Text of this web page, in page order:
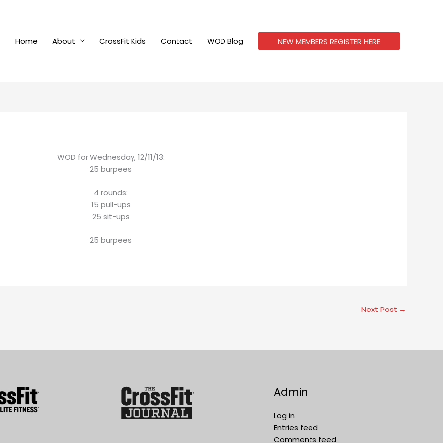
Home
About CrossFit Kids Contact WOD Blog NEW MEMBERS REGISTER HERE
WOD for Wednesday, 12/11/13:
25 burpees
4 rounds:
15 pull-ups
25 sit-ups
25 burpees
Next Post →
Admin
Log in
Entries feed
Comments feed